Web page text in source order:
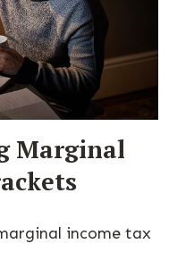
Marginal
income tax